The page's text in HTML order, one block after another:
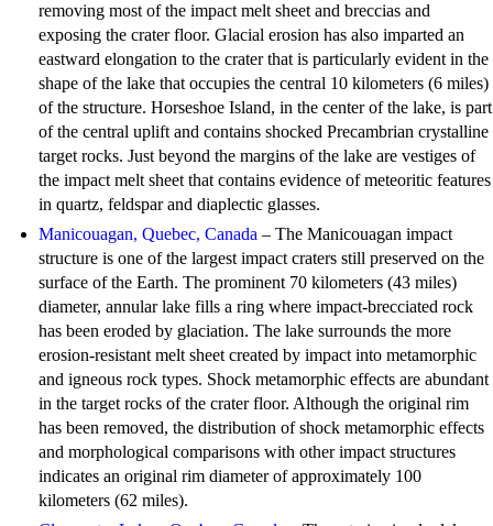
removing most of the impact melt sheet and breccias and
exposing the crater floor. Glacial erosion has also imparted an
eastward elongation to the crater that is particularly evident in the
shape of the lake that occupies the central 10 kilometers (6 miles)
of the structure. Horseshoe Island, in the center of the lake, is part
of the central uplift and contains shocked Precambrian crystalline
target rocks. Just beyond the margins of the lake are vestiges of
the impact melt sheet that contains evidence of meteoritic features
in quartz, feldspar and diaplectic glasses.
Manicouagan, Quebec, Canada – The Manicouagan impact
structure is one of the largest impact craters still preserved on the
surface of the Earth. The prominent 70 kilometers (43 miles)
diameter, annular lake fills a ring where impact-brecciated rock
has been eroded by glaciation. The lake surrounds the more
erosion-resistant melt sheet created by impact into metamorphic
and igneous rock types. Shock metamorphic effects are abundant
in the target rocks of the crater floor. Although the original rim
has been removed, the distribution of shock metamorphic effects
and morphological comparisons with other impact structures
indicates an original rim diameter of approximately 100
kilometers (62 miles).